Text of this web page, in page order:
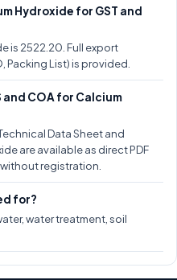
Hydroxide for GST and
is 2522.20. Full export
Packing List) is provided.
and COA for Calcium
Data Sheet and
are available as direct PDF
registration.
for?
water treatment, soil